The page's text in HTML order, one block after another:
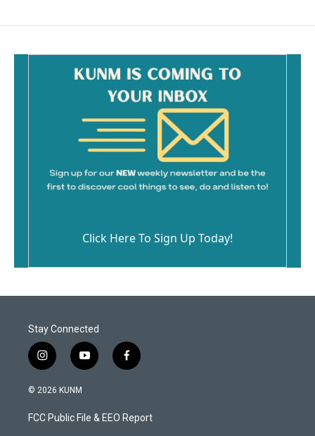
Click Here To Sign Up Today!
Stay Connected
i
n
s
a
g
y
o
u
b
f
a
b
o
© 2026 KUNM
FCC Public File & EEO Report